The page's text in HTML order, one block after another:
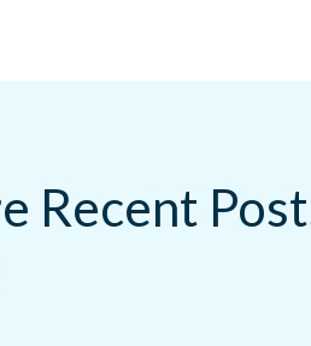
Recent